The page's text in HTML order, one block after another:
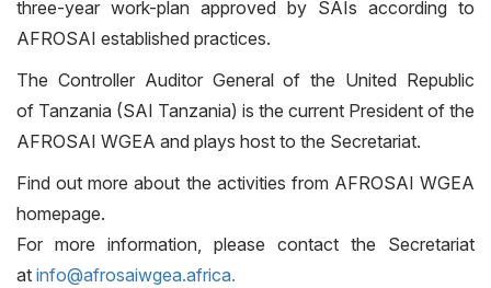
three-year work-plan approved by SAIs according to
AFROSAI established practices.
The Controller Auditor General of the United Republic
of Tanzania (SAI Tanzania) is the current President of the
AFROSAI WGEA and plays host to the Secretariat.
Find out more about the activities from AFROSAI WGEA
homepage.
For more information, please contact the Secretariat
at info@afrosaiwgea.africa.